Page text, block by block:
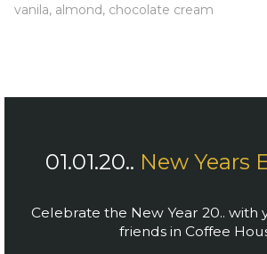
vanila, almond, chocolate cream
01.01.20.. New Years
Celebrate the New Year 20.. with
friends in Coffee